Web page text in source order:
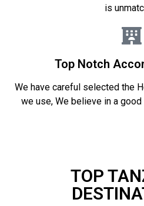
is
Top Notch
We have careful selected the
we use, We believe in a
TOP